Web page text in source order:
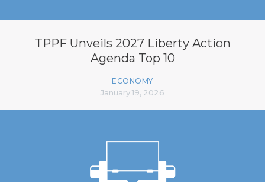
TPPF Unveils 2027 Liberty Action
Agenda Top 10
ECONOMY
January 19, 2026